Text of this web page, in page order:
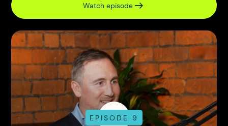
Watch episode
EPISODE 9